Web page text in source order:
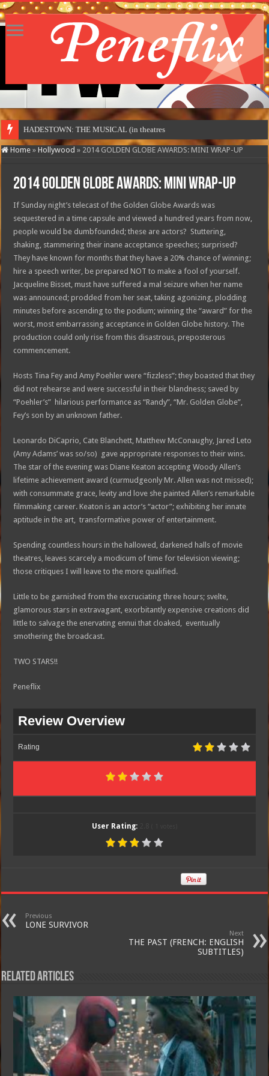
HADESTOWN: THE MUSICAL (in theatres)
Home » Hollywood » 2014 GOLDEN GLOBE AWARDS: MINI WRAP-UP
2014 GOLDEN GLOBE AWARDS: MINI WRAP-UP
If Sunday night’s telecast of the Golden Globe Awards was
sequestered in a time capsule and viewed a hundred years from now,
people would be dumbfounded; these are actors? Stuttering,
shaking, stammering their inane acceptance speeches; surprised?
They have known for months that they have a 20% chance of winning;
hire a speech writer, be prepared NOT to make a fool of yourself.
Jacqueline Bisset, must have suffered a mal seizure when her name
was announced; prodded from her seat, taking agonizing, plodding
minutes before ascending to the podium; winning the “award” for the
worst, most embarrassing acceptance in Golden Globe history. The
production could only rise from this disastrous, preposterous
commencement.
Hosts Tina Fey and Amy Poehler were “fizzless”; they boasted that they
did not rehearse and were successful in their blandness; saved by
“Poehler’s” hilarious performance as “Randy”, “Mr. Golden Globe”,
Fey’s son by an unknown father.
Leonardo DiCaprio, Cate Blanchett, Matthew McConaughy, Jared Leto
(Amy Adams’ was so/so) gave appropriate responses to their wins.
The star of the evening was Diane Keaton accepting Woody Allen’s
lifetime achievement award (curmudgeonly Mr. Allen was not missed);
with consummate grace, levity and love she painted Allen’s remarkable
filmmaking career. Keaton is an actor’s “actor”; exhibiting her innate
aptitude in the art, transformative power of entertainment.
Spending countless hours in the hallowed, darkened halls of movie
theatres, leaves scarcely a modicum of time for television viewing;
those critiques I will leave to the more qualified.
Little to be garnished from the excruciating three hours; svelte,
glamorous stars in extravagant, exorbitantly expensive creations did
little to salvage the enervating ennui that cloaked, eventually
smothering the broadcast.
TWO STARS!!
Peneflix
Review Overview
Rating
User Rating:
Previous
LONE SURVIVOR
Next
THE PAST (FRENCH: ENGLISH
SUBTITLES)
Related Articles